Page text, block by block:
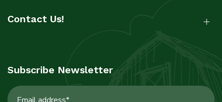
Contact Us!
Subscribe Newsletter